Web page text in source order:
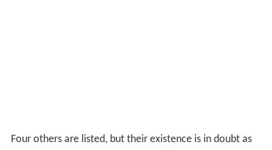
Four others are listed, but their existence is in doubt as